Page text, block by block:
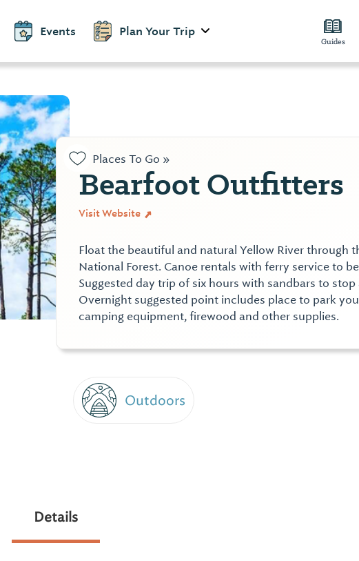
Events Plan Your Trip
Guides
Places To Go »
Bearfoot Outfitters
Visit Website
Float the beautiful and natural Yellow River through
National Forest. Canoe rentals with ferry service to
Suggested day trip of six hours with sandbars to stop
Overnight suggested point includes place to park
camping equipment, firewood and other supplies.
Outdoors
Details